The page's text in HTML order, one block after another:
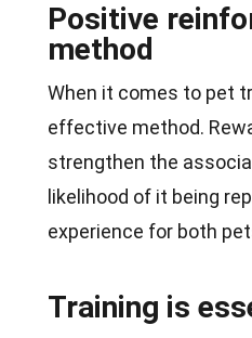
Positive
method
When it comes to pet
effective method.
strengthen the
likelihood of it being
experience for both
Training is